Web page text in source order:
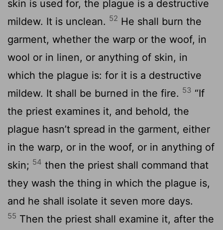
skin is used for, the plague is a destructive
mildew. It is unclean. 52 He shall burn the
garment, whether the warp or the woof, in
wool or in linen, or anything of skin, in
which the plague is: for it is a destructive
mildew. It shall be burned in the fire. 53 “If
the priest examines it, and behold, the
plague hasn’t spread in the garment, either
in the warp, or in the woof, or in anything of
skin; 54 then the priest shall command that
they wash the thing in which the plague is,
and he shall isolate it seven more days.
55 Then the priest shall examine it, after the